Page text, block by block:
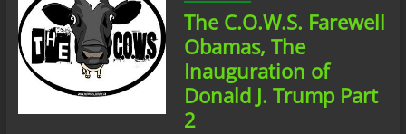
The C.O.W.S. Farewell
Obamas, The
Inauguration of
Donald J. Trump Part
2